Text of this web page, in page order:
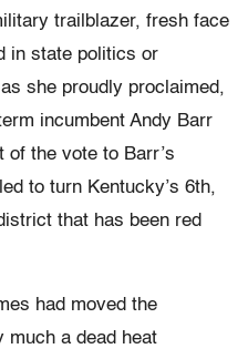
trailblazer, fresh face
in state politics or
she proudly proclaimed,
incumbent Andy Barr
the vote to Barr’s
to turn Kentucky’s 6th,
that has been red
had moved the
much a dead heat